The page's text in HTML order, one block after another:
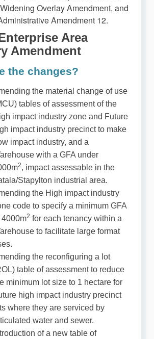
Overlay Amendment, and
Amendment 12.
Area
Amendment
the changes?
the material change of use
tables of assessment of the
impact industry zone and Future
impact industry precinct to make
impact industry, and a
with a GFA under
2, impact assessable in the
Stapylton industrial area.
the High impact industry
code to specify a minimum GFA
4000m2 for each tenancy within a
to facilitate large format
the reconfiguring a lot
table of assessment to reduce
minimum lot size to 1 hectare for
high impact industry precinct
where they are serviced by
water and sewer.
of a new table of